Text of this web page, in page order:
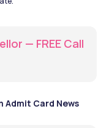
— FREE Call
Admit Card News